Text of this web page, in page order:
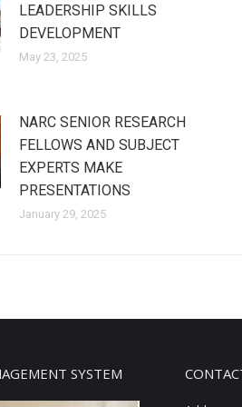
LEADERSHIP SKILLS
DEVELOPMENT
May 23, 2025
NARC SENIOR RESEARCH
FELLOWS AND SUBJECT
EXPERTS MAKE
PRESENTATIONS
January 29, 2025
SYSTEM